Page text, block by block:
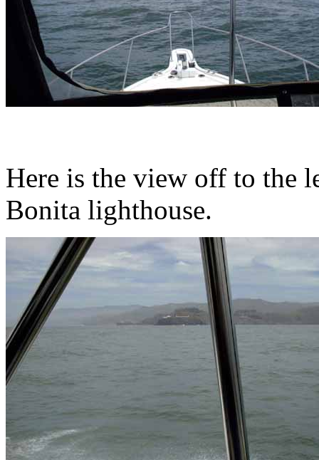
Here is the view off to the
Bonita lighthouse.